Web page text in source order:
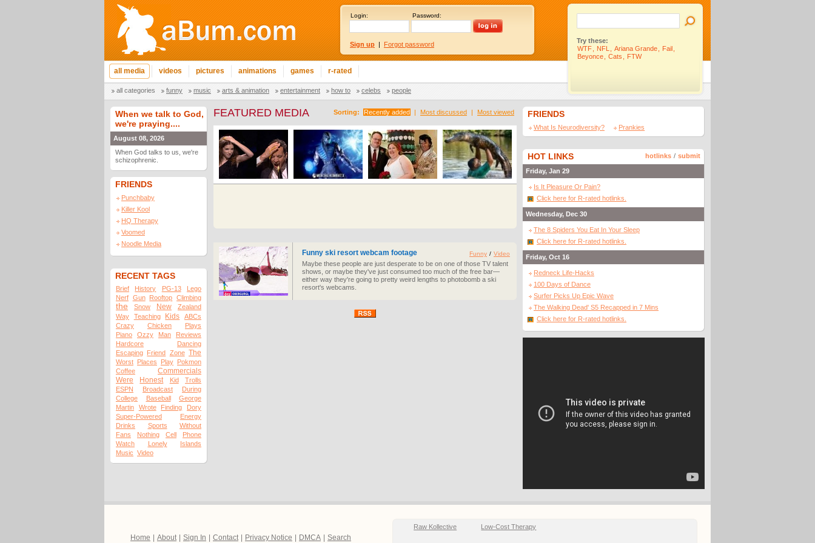
Login: Password:
Sign up | Forgot password
all media videos pictures animations games r-rated
all categories funny music arts & animation entertainment how to celebs people
Try these:
WTF
NFL Ariana Grande Fail
Beyonce
Cats FTW
When we talk to God,
we're praying....
August 08, 2026
When God talks to us, we're
schizophrenic.
FRIENDS
Punchbaby
Killer Kool
HQ Therapy
Voomed
Noodle Media
RECENT TAGS
Brief History PG-13
Lego
Nerf Gun Rooftop Climbing
the Snow New
Zealand
Way
Teaching Kids
ABCs
Crazy
Chicken
Plays
Piano
Ozzy Man
Reviews
Hardcore
Dancing
Escaping Friend Zone The
Worst Places Play Pokmon
Coffee
Commercials
Were
Honest Kid
Trolls
ESPN
Broadcast
During
College
Baseball
George
Martin
Wrote Finding
Dory
Super-Powered
Energy
Drinks
Sports
Without
Fans
Nothing Cell
Phone
Watch
Lonely
Islands
Music Video
Sorting: Recently added | Most discussed | Most viewed
FEATURED MEDIA
Funny ski resort webcam footage
Maybe these people are just desperate to be on one of those TV talent
shows, or maybe they've just consumed too much of the free bar—
either way they're going to pretty weird lengths to photobomb a ski
resort's webcams.
Funny / Video
FRIENDS
What Is Neurodiversity? Prankies
HOT LINKS hotlinks / submit
Friday, Jan 29
Is It Pleasure Or Pain?
Click here for R-rated hotlinks.
Wednesday, Dec 30
The 8 Spiders You Eat In Your Sleep
Click here for R-rated hotlinks.
Friday, Oct 16
Redneck Life-Hacks
100 Days of Dance
Surfer Picks Up Epic Wave
The Walking Dead' S5 Recapped in 7 Mins
Click here for R-rated hotlinks.
Home About Sign In Contact Privacy Notice DMCA Search
Raw Kollective Low-Cost Therapy